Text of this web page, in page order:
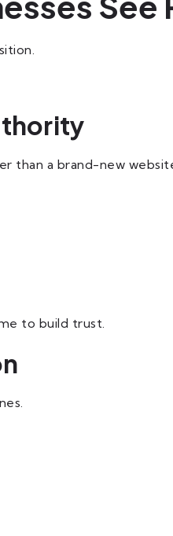
than a brand-new
to build trust.